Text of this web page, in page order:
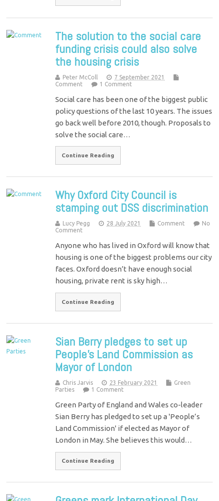
The solution to the social care
funding crisis could also solve
the housing crisis
Peter McColl
7 September 2021
Comment
1 Comment
Social care has been one of the biggest public
policy questions of the last 10 years. The issues
go back well before 2010, though. Proposals to
solve the social care…
Continue Reading
Why Oxford City Council is
stamping out DSS discrimination
Lucy Pegg 28 July 2021 Comment
No
Comment
Anyone who has lived in Oxford will know that
housing is one of the biggest problems our city
faces. Oxford doesn’t have enough social
housing, private rent is sky high…
Continue Reading
Sian Berry pledges to set up
People’s Land Commission as
Mayor of London
Chris Jarvis 23 February 2021
Green
Parties
1 Comment
Green Party of England and Wales co-leader
Sian Berry has pledged to set up a 'People’s
Land Commission' if elected as Mayor of
London in May. She believes this would…
Continue Reading